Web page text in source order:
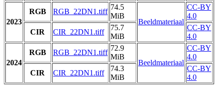
2023
RGB RGB_22DN1.tiff
74.5
MiB
Beeldmateriaal
CC-BY
4.0
CIR
CIR_22DN1.tiff
75.7
MiB
CC-BY
4.0
2024
RGB RGB_22DN1.tiff
72.9
MiB
Beeldmateriaal
CC-BY
4.0
CIR
CIR_22DN1.tiff
74.3
MiB
CC-BY
4.0